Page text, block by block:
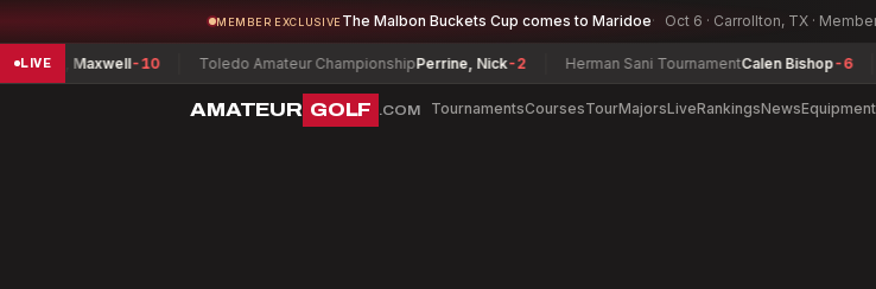
MEMBER EXCLUSIVE The Malbon Buckets Cup comes to Maridoe Oct 6 · Carrollton, TX ·
LIVE
Maxwell-10 Toledo Amateur ChampionshipPerrine, Nick-2 Herman Sani TournamentCalen Bishop-6
AMATEUR GOLF .COM TournamentsCoursesTourMajorsLiveRankingsNewsEquipment